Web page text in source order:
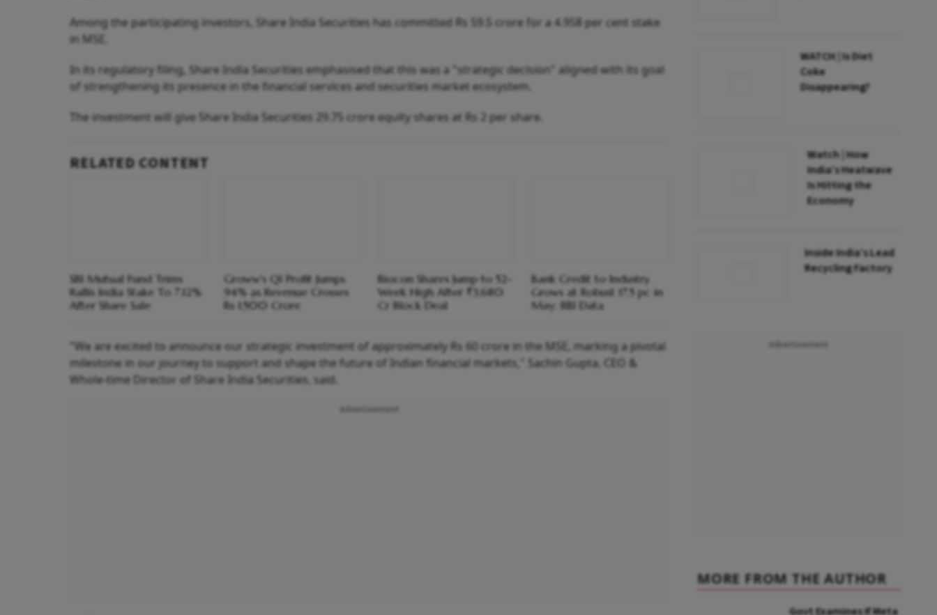
Among the participating investors, Share India Securities has committed Rs 59.5 crore for a 4.958 per cent stake
in MSE.
In its regulatory filing, Share India Securities emphasised that this was a "strategic decision" aligned with its goal
of strengthening its presence in the financial services and securities market ecosystem.
The investment will give Share India Securities 29.75 crore equity shares at Rs 2 per share.
RELATED CONTENT
SBI Mutual Fund Trims
Rallis India Stake To 7.12%
After Share Sale
Groww's Q1 Profit Jumps
94% as Revenue Crosses
Rs 1,500 Crore
Biocon Shares Jump to 52-
Week High After ₹3,680
Cr Block Deal
Bank Credit to Industry
Grows at Robust 17.5 pc in
May: RBI Data
"We are excited to announce our strategic investment of approximately Rs 60 crore in the MSE, marking a pivotal
milestone in our journey to support and shape the future of Indian financial markets," Sachin Gupta, CEO &
Whole-time Director of Share India Securities, said.
WATCH | Is Diet
Coke
Disappearing?
Watch | How
India’s Heatwave
Is Hitting the
Economy
Inside India’s Lead
Recycling Factory
MORE FROM THE AUTHOR
Govt Examines If Meta